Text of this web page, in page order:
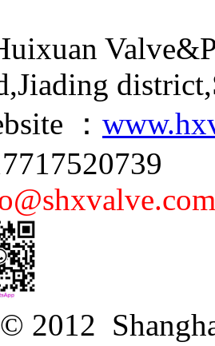
：
2012